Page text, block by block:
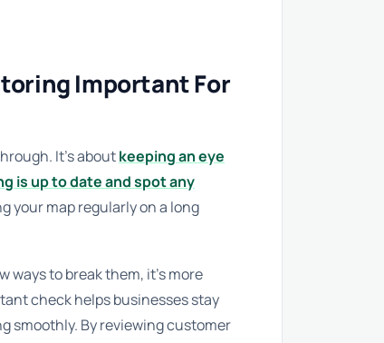
Important For
It’s aboutkeeping an eye
is up to date and spot any
your map regularly on a long
to break them, it’s more
check helps businesses stay
smoothly. By reviewing customer